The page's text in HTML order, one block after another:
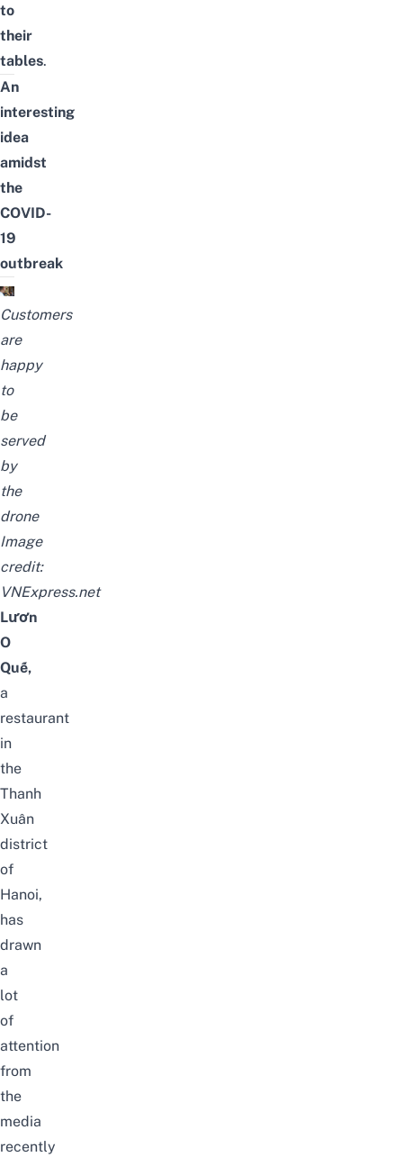
to
their
tables.
An
interesting
idea
amidst
the
COVID-
19
outbreak
Customers
are
happy
to
be
served
by
the
drone
Image
credit:
VNExpress.net
Lươn
O
Quế,
a
restaurant
in
the
Thanh
Xuân
district
of
Hanoi,
has
drawn
a
lot
of
attention
from
the
media
recently